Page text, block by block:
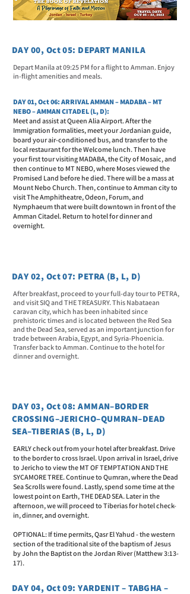
DAY 00, Oct 05: DEPART MANILA
Depart Manila at 09:25 PM for a flight to Amman. Enjoy
in-flight amenities and meals.
DAY 01, Oct 06: ARRIVAL AMMAN – MADABA – MT
NEBO – AMMAN CITADEL (L, D):
Meet and assist at Queen Alia Airport. After the
Immigration formalities, meet your Jordanian guide,
board your air-conditioned bus, and transfer to the
local restaurant for the Welcome lunch. Then have
your first tour visiting MADABA, the City of Mosaic, and
then continue to MT NEBO, where Moses viewed the
Promised Land before he died. There will be a mass at
Mount Nebo Church. Then, continue to Amman city to
visit The Amphitheatre, Odeon, Forum, and
Nymphaeum that were built downtown in front of the
Amman Citadel. Return to hotel for dinner and
overnight.
DAY 02, Oct 07: PETRA (B, L, D)
After breakfast, proceed to your full-day tour to PETRA,
and visit SIQ and THE TREASURY. This Nabataean
caravan city, which has been inhabited since
prehistoric times and is located between the Red Sea
and the Dead Sea, served as an important junction for
trade between Arabia, Egypt, and Syria-Phoenicia.
Transfer back to Amman. Continue to the hotel for
dinner and overnight.
DAY 03, Oct 08: AMMAN–BORDER
CROSSING–JERICHO–QUMRAN–DEAD
SEA–TIBERIAS (B, L, D)
EARLY check out from your hotel after breakfast. Drive
to the border to cross Israel. Upon arrival in Israel, drive
to Jericho to view the MT OF TEMPTATION AND THE
SYCAMORE TREE. Continue to Qumran, where the Dead
Sea Scrolls were found. Lastly, spend some time at the
lowest point on Earth, THE DEAD SEA. Later in the
afternoon, we will proceed to Tiberias for hotel check-
in, dinner, and overnight.
OPTIONAL: If time permits, Qasr El Yahud - the western
section of the traditional site of the baptism of Jesus
by John the Baptist on the Jordan River (Matthew 3:13-
17).
DAY 04, Oct 09: YARDENIT – TABGHA –